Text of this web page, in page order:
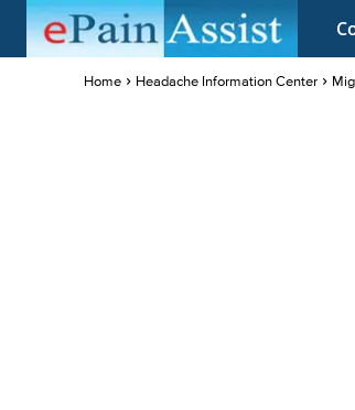
Home Headache Information Center